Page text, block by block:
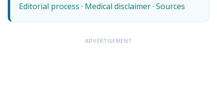
Editorial process · Medical disclaimer· Sources
ADVERTISEMENT